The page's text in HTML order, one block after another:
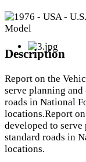
Description
Report on the
serve planning and
roads in National
locations.Report
developed to
standard roads in
locations.